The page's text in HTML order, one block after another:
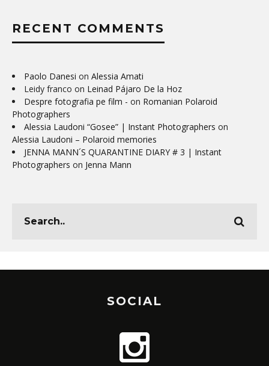
RECENT COMMENTS
Paolo Danesi on Alessia Amati
Leidy franco on Leinad Pájaro De la Hoz
Despre fotografia pe film - on Romanian Polaroid
Photographers
Alessia Laudoni “Gosee” | Instant Photographers on
Alessia Laudoni – Polaroid memories
JENNA MANN´S QUARANTINE DIARY # 3 | Instant
Photographers on Jenna Mann
SOCIAL